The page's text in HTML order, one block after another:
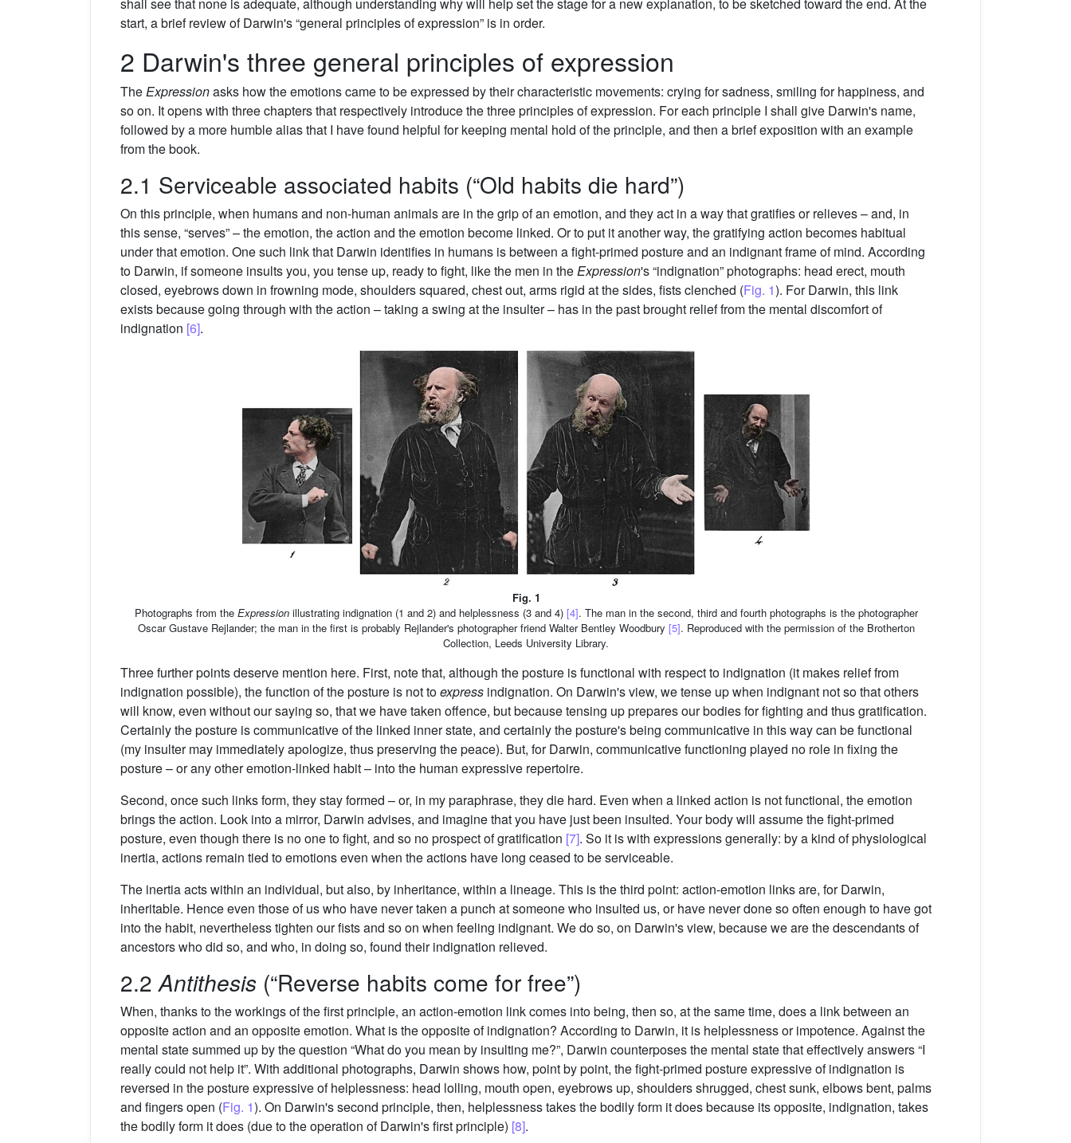
start, a brief review of Darwin's “general principles of expression” is in order.
2 Darwin's three general principles of expression
The Expressionasks how the emotions came to be expressed by their characteristic movements: crying for sadness, smiling for happiness, and
so on. It opens with three chapters that respectively introduce the three principles of expression. For each principle I shall give Darwin's name,
followed by a more humble alias that I have found helpful for keeping mental hold of the principle, and then a brief exposition with an example
from the book.
2.1 Serviceable associated habits (“Old habits die hard”)
On this principle, when humans and non-human animals are in the grip of an emotion, and they act in a way that gratifies or relieves – and, in
this sense, “serves” – the emotion, the action and the emotion become linked. Or to put it another way, the gratifying action becomes habitual
under that emotion. One such link that Darwin identifies in humans is between a fight-primed posture and an indignant frame of mind. According
to Darwin, if someone insults you, you tense up, ready to fight, like the men in the Expression's “indignation” photographs: head erect, mouth
closed, eyebrows down in frowning mode, shoulders squared, chest out, arms rigid at the sides, fists clenched (Fig. 1). For Darwin, this link
exists because going through with the action – taking a swing at the insulter – has in the past brought relief from the mental discomfort of
indignation [6].
Fig. 1
Photographs from the Expressionillustrating indignation (1 and 2) and helplessness (3 and 4) [4]. The man in the second, third and fourth photographs is the photographer
Oscar Gustave Rejlander; the man in the first is probably Rejlander's photographer friend Walter Bentley Woodbury [5]. Reproduced with the permission of the Brotherton
Collection, Leeds University Library.
Three further points deserve mention here. First, note that, although the posture is functional with respect to indignation (it makes relief from
indignation possible), the function of the posture is not toexpress indignation. On Darwin's view, we tense up when indignant not so that others
will know, even without our saying so, that we have taken offence, but because tensing up prepares our bodies for fighting and thus gratification.
Certainly the posture is communicative of the linked inner state, and certainly the posture's being communicative in this way can be functional
(my insulter may immediately apologize, thus preserving the peace). But, for Darwin, communicative functioning played no role in fixing the
posture – or any other emotion-linked habit – into the human expressive repertoire.
Second, once such links form, they stay formed – or, in my paraphrase, they die hard. Even when a linked action is not functional, the emotion
brings the action. Look into a mirror, Darwin advises, and imagine that you have just been insulted. Your body will assume the fight-primed
posture, even though there is no one to fight, and so no prospect of gratification [7]. So it is with expressions generally: by a kind of physiological
inertia, actions remain tied to emotions even when the actions have long ceased to be serviceable.
The inertia acts within an individual, but also, by inheritance, within a lineage. This is the third point: action-emotion links are, for Darwin,
inheritable. Hence even those of us who have never taken a punch at someone who insulted us, or have never done so often enough to have got
into the habit, nevertheless tighten our fists and so on when feeling indignant. We do so, on Darwin's view, because we are the descendants of
ancestors who did so, and who, in doing so, found their indignation relieved.
2.2Antithesis (“Reverse habits come for free”)
When, thanks to the workings of the first principle, an action-emotion link comes into being, then so, at the same time, does a link between an
opposite action and an opposite emotion. What is the opposite of indignation? According to Darwin, it is helplessness or impotence. Against the
mental state summed up by the question “What do you mean by insulting me?”, Darwin counterposes the mental state that effectively answers “I
really could not help it”. With additional photographs, Darwin shows how, point by point, the fight-primed posture expressive of indignation is
reversed in the posture expressive of helplessness: head lolling, mouth open, eyebrows up, shoulders shrugged, chest sunk, elbows bent, palms
and fingers open (Fig. 1). On Darwin's second principle, then, helplessness takes the bodily form it does because its opposite, indignation, takes
the bodily form it does (due to the operation of Darwin's first principle) [8].